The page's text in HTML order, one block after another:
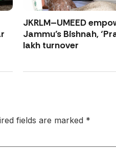
JKRLM–UMEED
Jammu’s Bishnah,
lakh turnover
fields are marked *